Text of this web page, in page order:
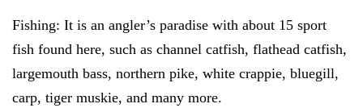
Fishing: It is an angler’s paradise with about 15 sport
fish found here, such as channel catfish, flathead catfish,
largemouth bass, northern pike, white crappie, bluegill,
carp, tiger muskie, and many more.